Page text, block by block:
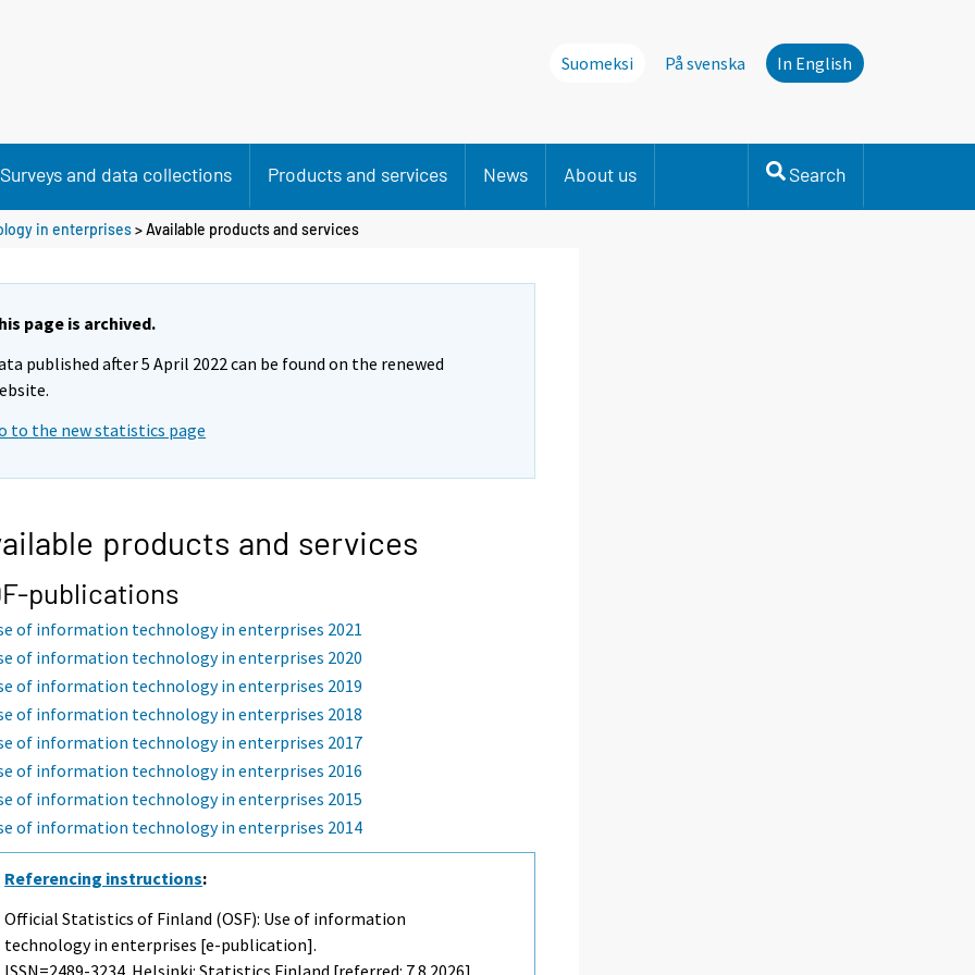
Suomeksi På svenska In English
Surveys and data collections Products and services News About us Search
in enterprises> Available products and services
page is archived.
published after 5 April 2022 can be found on the renewed
to the new statistics page
products and services
publications
of information technology in enterprises 2021
of information technology in enterprises 2020
of information technology in enterprises 2019
of information technology in enterprises 2018
of information technology in enterprises 2017
of information technology in enterprises 2016
of information technology in enterprises 2015
of information technology in enterprises 2014
Referencing instructions:
Official Statistics of Finland (OSF): Use of information
technology in enterprises [e-publication].
ISSN=2489-3234. Helsinki: Statistics Finland [referred: 7.8.2026].